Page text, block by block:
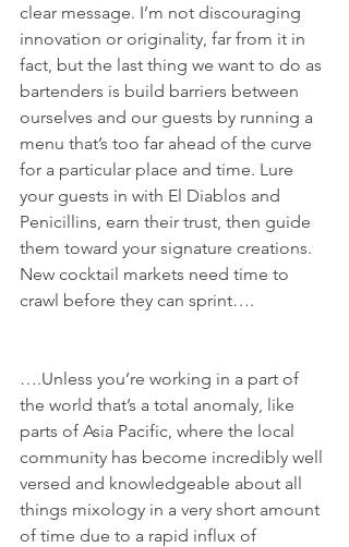
clear message. I’m not discouraging
innovation or originality, far from it in
fact, but the last thing we want to do as
bartenders is build barriers between
ourselves and our guests by running a
menu that’s too far ahead of the curve
for a particular place and time. Lure
your guests in with El Diablos and
Penicillins, earn their trust, then guide
them toward your signature creations.
New cocktail markets need time to
crawl before they can sprint….
….Unless you’re working in a part of
the world that’s a total anomaly, like
parts of Asia Pacific, where the local
community has become incredibly well
versed and knowledgeable about all
things mixology in a very short amount
of time due to a rapid influx of